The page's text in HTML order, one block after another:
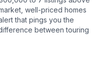
well-priced homes
that pings you the
between touring